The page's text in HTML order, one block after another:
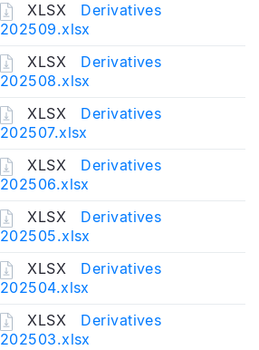
XLSX
Derivatives
202509.xlsx
XLSX
Derivatives
202508.xlsx
XLSX
Derivatives
202507.xlsx
XLSX
Derivatives
202506.xlsx
XLSX
Derivatives
202505.xlsx
XLSX
Derivatives
202504.xlsx
XLSX
Derivatives
202503.xlsx